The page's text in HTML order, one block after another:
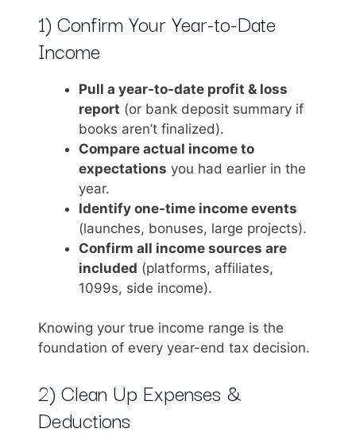
1) Confirm Your Year-to-Date
Income
Pull a year-to-date profit & loss
report (or bank deposit summary if
books aren’t finalized).
Compare actual income to
expectations you had earlier in the
year.
Identify one-time income events
(launches, bonuses, large projects).
Confirm all income sources are
included (platforms, affiliates,
1099s, side income).
Knowing your true income range is the
foundation of every year-end tax decision.
2) Clean Up Expenses &
Deductions